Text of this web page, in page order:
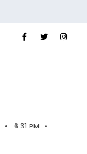
• 6:31 PM
•